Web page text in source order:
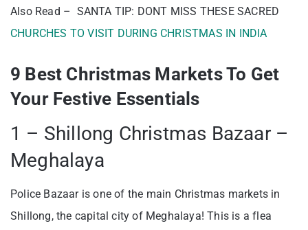
Also Read – SANTA TIP: DONT MISS THESE SACRED
CHURCHES TO VISIT DURING CHRISTMAS IN INDIA
9 Best Christmas Markets To Get
Your Festive Essentials
1 – Shillong Christmas Bazaar –
Meghalaya
Police Bazaar is one of the main Christmas markets in
Shillong, the capital city of Meghalaya! This is a flea